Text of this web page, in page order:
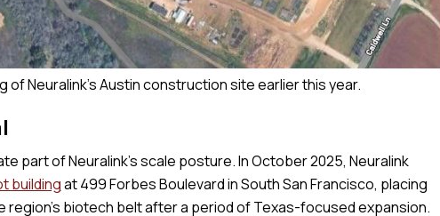
of Neuralink's Austin construction site earlier this year.
part of Neuralink’s scale posture. In October 2025, Neuralink
buildingat 499 Forbes Boulevard in South San Francisco, placing
region’s biotech belt after a period of Texas-focused expansion.